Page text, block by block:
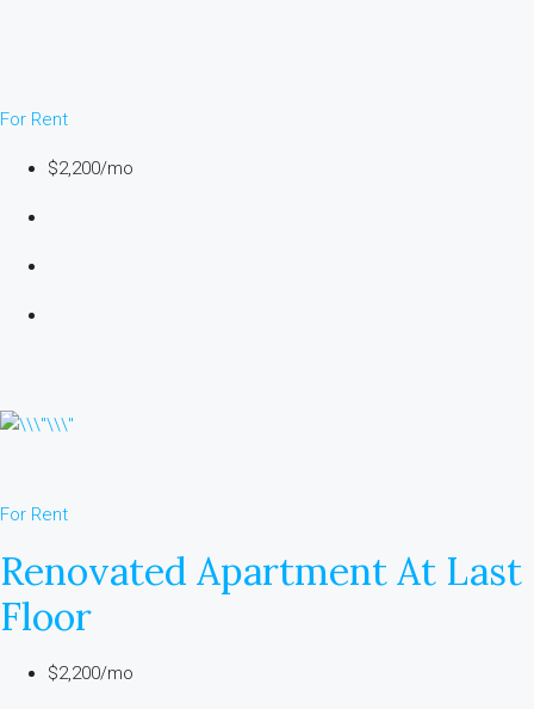
For Rent
$2,200/mo
For Rent
Renovated Apartment At Last
Floor
$2,200/mo